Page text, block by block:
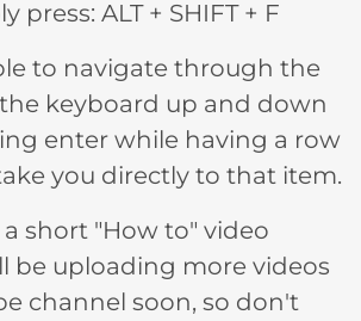
press: ALT + SHIFT + F
to navigate through the
keyboard up and down
enter while having a row
you directly to that item.
a short "How to" video
be uploading more videos
channel soon, so don't